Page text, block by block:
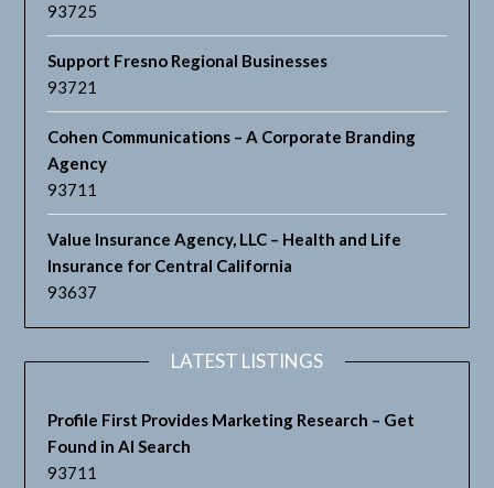
93725
Support Fresno Regional Businesses
93721
Cohen Communications – A Corporate Branding
Agency
93711
Value Insurance Agency, LLC – Health and Life
Insurance for Central California
93637
LATEST LISTINGS
Profile First Provides Marketing Research – Get
Found in AI Search
93711